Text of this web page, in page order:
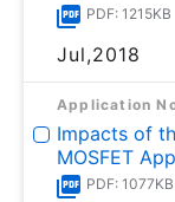
PDF: 1215KB
Jul,2018
Application
Impacts of
MOSFET
PDF: 1077KB